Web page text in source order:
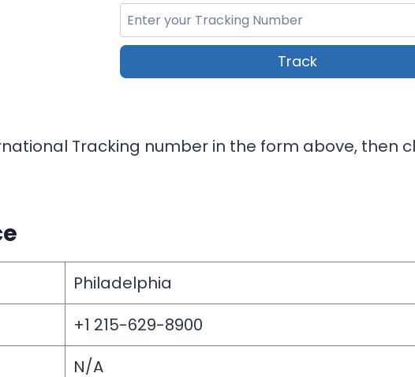
Track
Tracking number in the form above,
Philadelphia
+1 215-629-8900
N/A